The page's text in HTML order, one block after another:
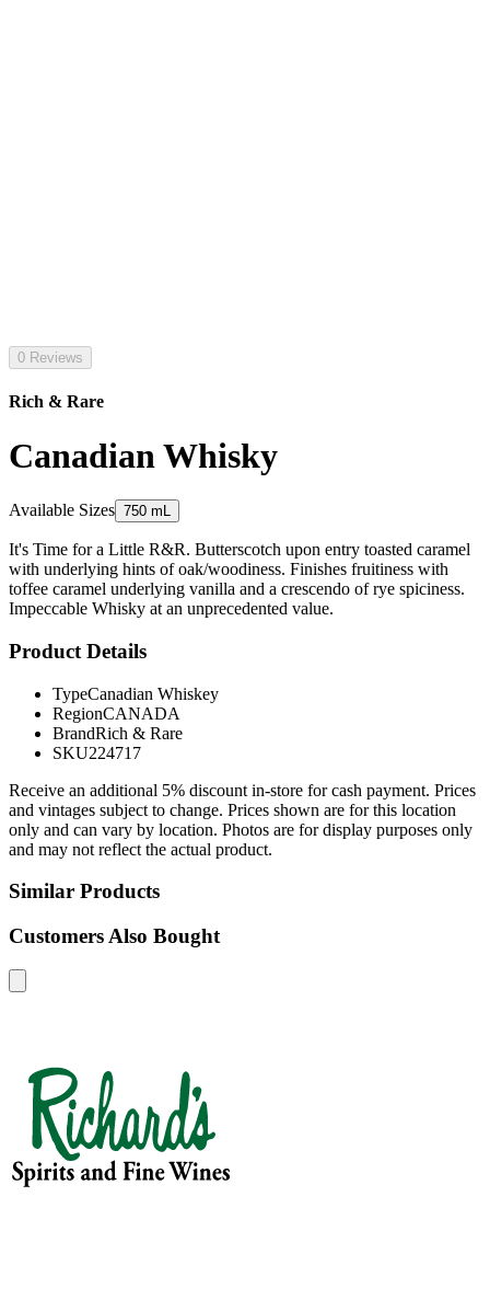
0 Reviews
Rich & Rare
Canadian Whisky
Available Sizes 750 mL
It's Time for a Little R&R. Butterscotch upon entry toasted caramel
with underlying hints of oak/woodiness. Finishes fruitiness with
toffee caramel underlying vanilla and a crescendo of rye spiciness.
Impeccable Whisky at an unprecedented value.
Product Details
TypeCanadian Whiskey
RegionCANADA
BrandRich & Rare
SKU224717
Receive an additional 5% discount in-store for cash payment. Prices
and vintages subject to change. Prices shown are for this location
only and can vary by location. Photos are for display purposes only
and may not reflect the actual product.
Similar Products
Customers Also Bought